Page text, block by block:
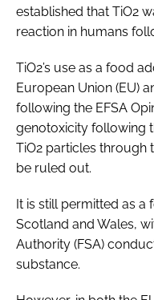
established that TiO2
reaction in humans
TiO2’s use as a food
European Union (EU)
following the EFSA
genotoxicity following
TiO2 particles through
be ruled out.
It is still permitted as a
Scotland and Wales,
Authority (FSA)
substance.